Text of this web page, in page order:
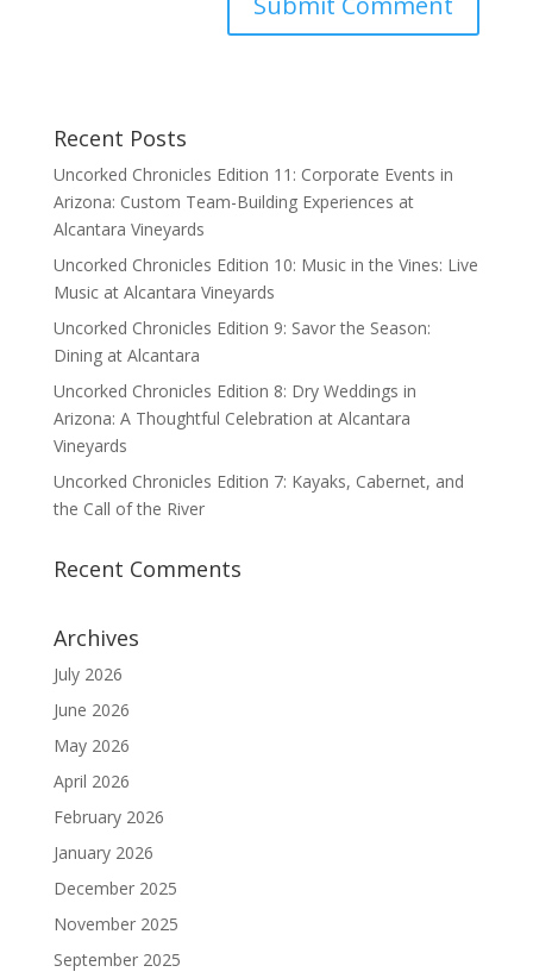
Recent Posts
Uncorked Chronicles Edition 11: Corporate Events in
Arizona: Custom Team-Building Experiences at
Alcantara Vineyards
Uncorked Chronicles Edition 10: Music in the Vines: Live
Music at Alcantara Vineyards
Uncorked Chronicles Edition 9: Savor the Season:
Dining at Alcantara
Uncorked Chronicles Edition 8: Dry Weddings in
Arizona: A Thoughtful Celebration at Alcantara
Vineyards
Uncorked Chronicles Edition 7: Kayaks, Cabernet, and
the Call of the River
Recent Comments
Archives
July 2026
June 2026
May 2026
April 2026
February 2026
January 2026
December 2025
November 2025
September 2025